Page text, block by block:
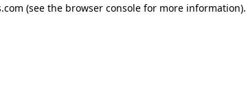
(see the browser console for more information).